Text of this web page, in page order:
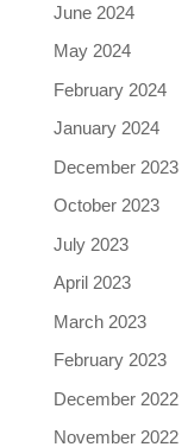
June 2024
May 2024
February 2024
January 2024
December 2023
October 2023
July 2023
April 2023
March 2023
February 2023
December 2022
November 2022